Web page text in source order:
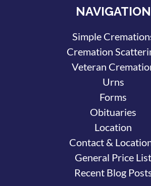
NAVIGATION
Simple
Cremation
Veteran
Urns
Forms
Obituaries
Location
Contact &
General Price List
Recent Blog